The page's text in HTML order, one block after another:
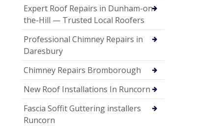
Expert Roof Repairs in Dunham-on-
the-Hill — Trusted Local Roofers
Professional Chimney Repairs in
Daresbury
Chimney Repairs Bromborough
New Roof Installations In Runcorn
Fascia Soffit Guttering installers
Runcorn